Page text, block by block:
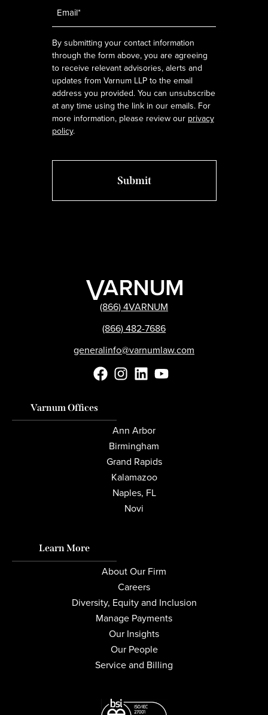
By submitting your contact information
through the form above, you are agreeing
to receive relevant advisories, alerts and
updates from Varnum LLP to the email
address you provided. You can unsubscribe
at any time using the link in our emails. For
more information, please review our privacy
policy.
(866) 4VARNUM
(866) 482-7686
generalinfo@varnumlaw.com
Varnum Offices
Ann Arbor
Birmingham
Grand Rapids
Kalamazoo
Naples, FL
Novi
Learn More
About Our Firm
Careers
Diversity, Equity and Inclusion
Manage Payments
Our Insights
Our People
Service and Billing